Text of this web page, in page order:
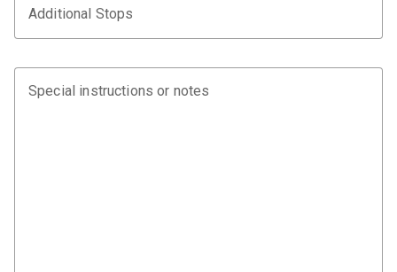
Additional Stops
Special instructions or notes